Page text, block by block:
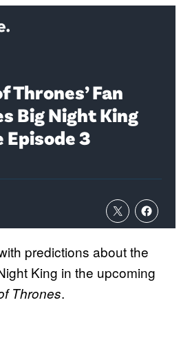
Thrones’ Fan
Big Night King
Episode 3
predictions about the
King in the upcoming
Thrones.